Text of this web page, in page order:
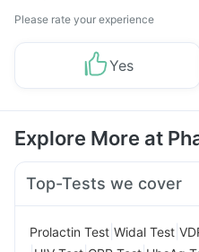
Please rate your experience
Yes
Explore More at
Top-Tests we cover
Prolactin Test Widal Test